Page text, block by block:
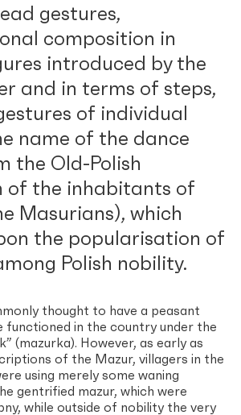
gestures,
composition in
introduced by the
and in terms of steps,
of individual
name of the dance
the Old-Polish
of the inhabitants of
Masurians), which
the popularisation of
Polish nobility.
thought to have a peasant
functioned in the country under the
(mazurka). However, as early as
of the Mazur, villagers in the
using merely some waning
gentrified mazur, which were
while outside of nobility the very